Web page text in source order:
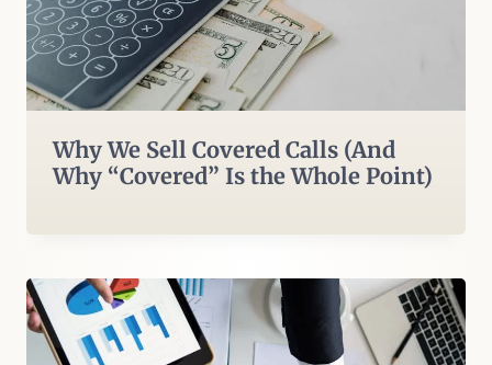
Why We Sell Covered Calls (And
Why “Covered” Is the Whole Point)